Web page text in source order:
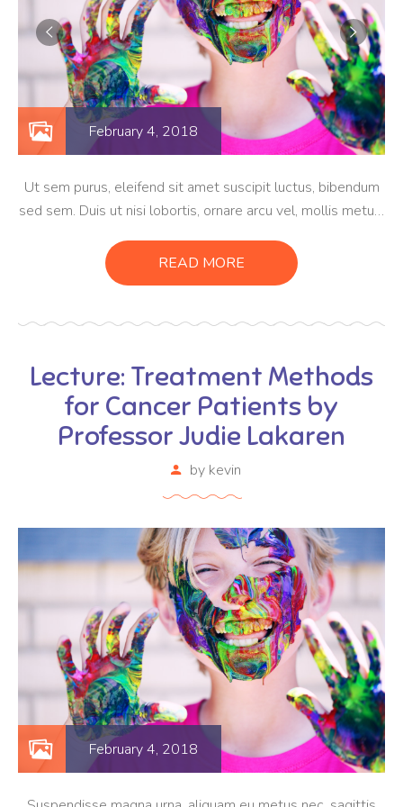
February 4, 2018
Ut sem purus, eleifend sit amet suscipit luctus, bibendum
sed sem. Duis ut nisi lobortis, ornare arcu vel, mollis metus.
massa. Etiam eu magna a ex euismod euismod eu ac purus.
Pellentesque efficitur tristique sollicitudin.
READ MORE
Lecture: Treatment Methods
for Cancer Patients by
Professor Judie Lakaren
by kevin
February 4, 2018